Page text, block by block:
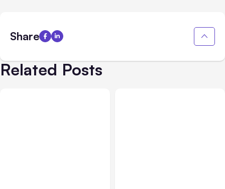
Share
Related Posts